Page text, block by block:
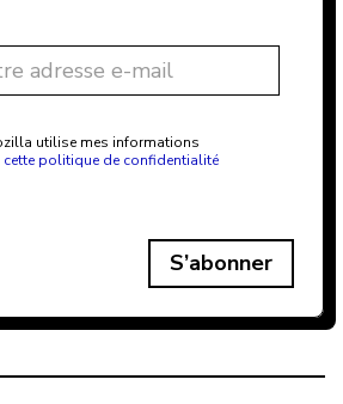
utilise mes informations
cette politique de confidentialité
S’abonner